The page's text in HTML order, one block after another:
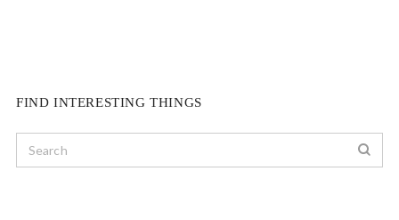
FIND INTERESTING THINGS